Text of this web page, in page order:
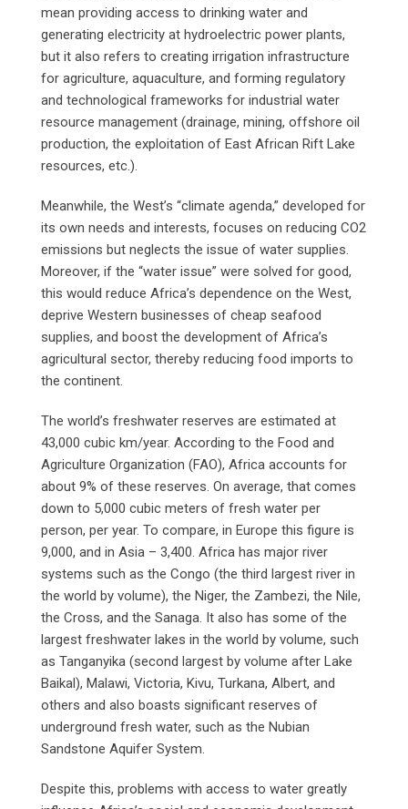
mean providing access to drinking water and
generating electricity at hydroelectric power plants,
but it also refers to creating irrigation infrastructure
for agriculture, aquaculture, and forming regulatory
and technological frameworks for industrial water
resource management (drainage, mining, offshore oil
production, the exploitation of East African Rift Lake
resources, etc.).
Meanwhile, the West’s “climate agenda,” developed for
its own needs and interests, focuses on reducing CO2
emissions but neglects the issue of water supplies.
Moreover, if the “water issue” were solved for good,
this would reduce Africa’s dependence on the West,
deprive Western businesses of cheap seafood
supplies, and boost the development of Africa’s
agricultural sector, thereby reducing food imports to
the continent.
The world’s freshwater reserves are estimated at
43,000 cubic km/year. According to the Food and
Agriculture Organization (FAO), Africa accounts for
about 9% of these reserves. On average, that comes
down to 5,000 cubic meters of fresh water per
person, per year. To compare, in Europe this figure is
9,000, and in Asia – 3,400. Africa has major river
systems such as the Congo (the third largest river in
the world by volume), the Niger, the Zambezi, the Nile,
the Cross, and the Sanaga. It also has some of the
largest freshwater lakes in the world by volume, such
as Tanganyika (second largest by volume after Lake
Baikal), Malawi, Victoria, Kivu, Turkana, Albert, and
others and also boasts significant reserves of
underground fresh water, such as the Nubian
Sandstone Aquifer System.
Despite this, problems with access to water greatly